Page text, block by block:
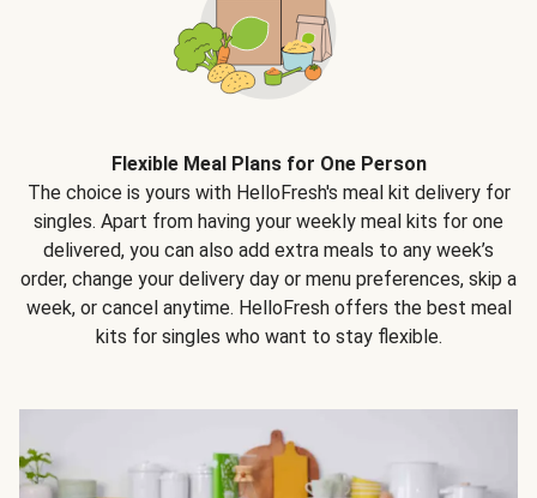
Flexible Meal Plans for One Person
The choice is yours with HelloFresh's meal kit delivery for
singles. Apart from having your weekly meal kits for one
delivered, you can also add extra meals to any week’s
order, change your delivery day or menu preferences, skip a
week, or cancel anytime. HelloFresh offers the best meal
kits for singles who want to stay flexible.